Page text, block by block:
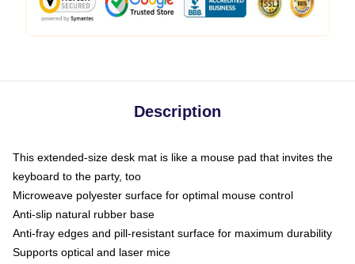
Description
This extended-size desk mat is like a mouse pad that invites the
keyboard to the party, too
Microweave polyester surface for optimal mouse control
Anti-slip natural rubber base
Anti-fray edges and pill-resistant surface for maximum durability
Supports optical and laser mice